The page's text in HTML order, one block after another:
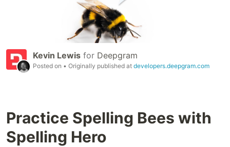
Kevin Lewis for Deepgram
Posted on • Originally published at developers.deepgram.com
Practice Spelling Bees with
Spelling Hero